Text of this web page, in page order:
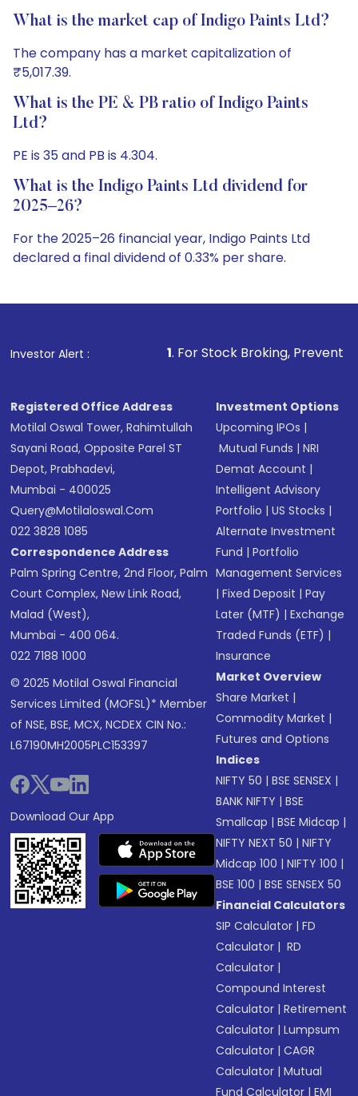
What is the market cap of Indigo Paints Ltd?
The company has a market capitalization of
₹5,017.39.
What is the PE & PB ratio of Indigo Paints
Ltd?
PE is 35 and PB is 4.304.
What is the Indigo Paints Ltd dividend for
2025–26?
For the 2025–26 financial year, Indigo Paints Ltd
declared a final dividend of 0.33% per share.
Investor Alert :
1. For Stock Broking, Prevent Unauthorized
Registered Office Address
Motilal Oswal Tower, Rahimtullah
Sayani Road, Opposite Parel ST
Depot, Prabhadevi,
Mumbai - 400025
Query@motilaloswal.com
022 3828 1085
Correspondence Address
Palm Spring Centre, 2nd Floor, Palm
Court Complex, New Link Road,
Malad (West),
Mumbai - 400 064.
022 7188 1000
© 2025 Motilal Oswal Financial
Services Limited (MOFSL)* Member
of NSE, BSE, MCX, NCDEX CIN No.:
L67190MH2005PLC153397
Download Our App
Investment Options
Upcoming IPOs |
Mutual Funds |NRI
Demat Account |
Intelligent Advisory
Portfolio |US Stocks |
Alternate Investment
Fund |Portfolio
Management Services
|Fixed Deposit |Pay
Later (MTF) |Exchange
Traded Funds (ETF) |
Insurance
Market Overview
Share Market |
Commodity Market |
Futures and Options
Indices
NIFTY 50 |BSE SENSEX |
BANK NIFTY |BSE
Smallcap |BSE Midcap |
NIFTY NEXT 50 |NIFTY
Midcap 100 |NIFTY 100 |
BSE 100 |BSE SENSEX 50
Financial Calculators
SIP Calculator |FD
Calculator | RD
Calculator |
Compound Interest
Calculator |Retirement
Calculator |Lumpsum
Calculator |CAGR
Calculator |Mutual
Fund Calculator |EMI